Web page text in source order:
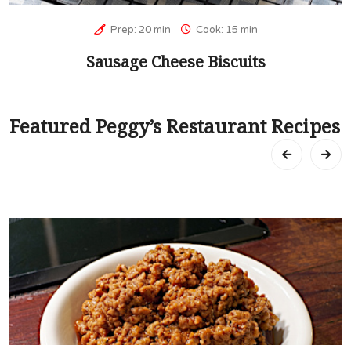
Prep: 20 min Cook: 15 min
Sausage Cheese Biscuits
Featured Peggy’s Restaurant Recipes